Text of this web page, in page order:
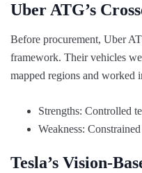
Uber ATG’s
Before procurement, Uber
framework. Their vehicles
mapped regions and worked
Strengths: Controlled
Weakness:
Tesla’s Vision-